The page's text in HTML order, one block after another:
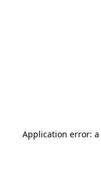
Application error: a